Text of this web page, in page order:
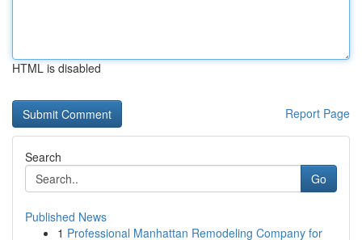
HTML is disabled
Report Page
Search
Go
Published News
1 Professional Manhattan Remodeling Company for